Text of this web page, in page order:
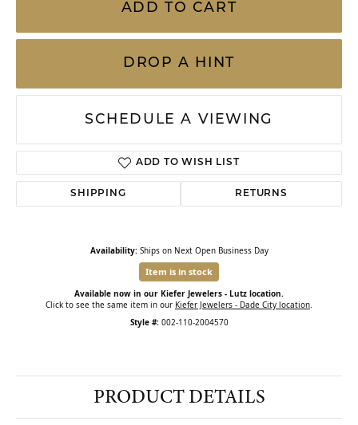
ADD TO CART
DROP A HINT
SCHEDULE A VIEWING
ADD TO WISH LIST
SHIPPING RETURNS
Availability: Ships on Next Open Business Day
Item is in stock
Available now in our Kiefer Jewelers - Lutz location.
Click to see the same item in our Kiefer Jewelers - Dade City location.
Style #: 002-110-2004570
PRODUCT DETAILS